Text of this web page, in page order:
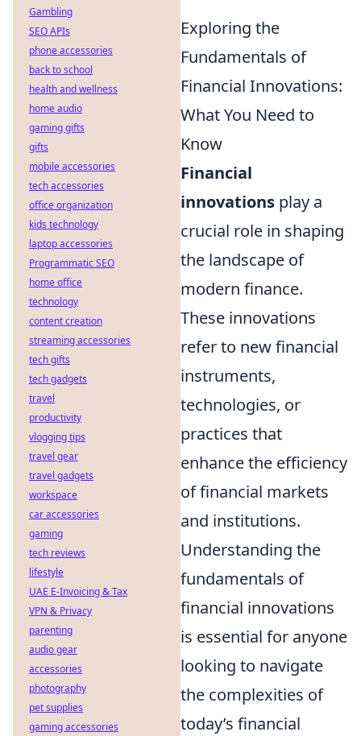
Exploring the
Fundamentals of
Financial Innovations:
What You Need to
Know
Financial
innovations play a
crucial role in shaping
the landscape of
modern finance.
These innovations
refer to new financial
instruments,
technologies, or
practices that
enhance the efficiency
of financial markets
and institutions.
Understanding the
fundamentals of
financial innovations
is essential for anyone
looking to navigate
the complexities of
today’s financial
Gambling
SEO APIs
phone accessories
back to school
health and wellness
home audio
gaming gifts
gifts
mobile accessories
tech accessories
office organization
kids technology
laptop accessories
Programmatic SEO
home office
technology
content creation
streaming accessories
tech gifts
tech gadgets
travel
productivity
vlogging tips
travel gear
travel gadgets
workspace
car accessories
gaming
tech reviews
lifestyle
UAE E-Invoicing & Tax
VPN & Privacy
parenting
audio gear
accessories
photography
pet supplies
gaming accessories